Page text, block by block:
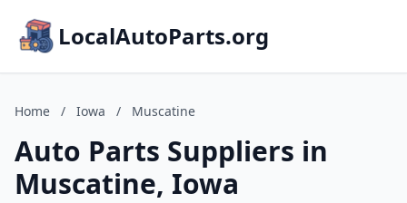
LocalAutoParts.org
Home / Iowa / Muscatine
Auto Parts Suppliers in
Muscatine, Iowa